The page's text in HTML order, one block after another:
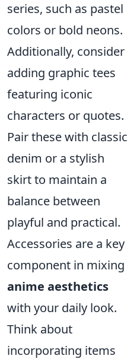
series, such as pastel
colors or bold neons.
Additionally, consider
adding graphic tees
featuring iconic
characters or quotes.
Pair these with classic
denim or a stylish
skirt to maintain a
balance between
playful and practical.
Accessories are a key
component in mixing
anime aesthetics
with your daily look.
Think about
incorporating items